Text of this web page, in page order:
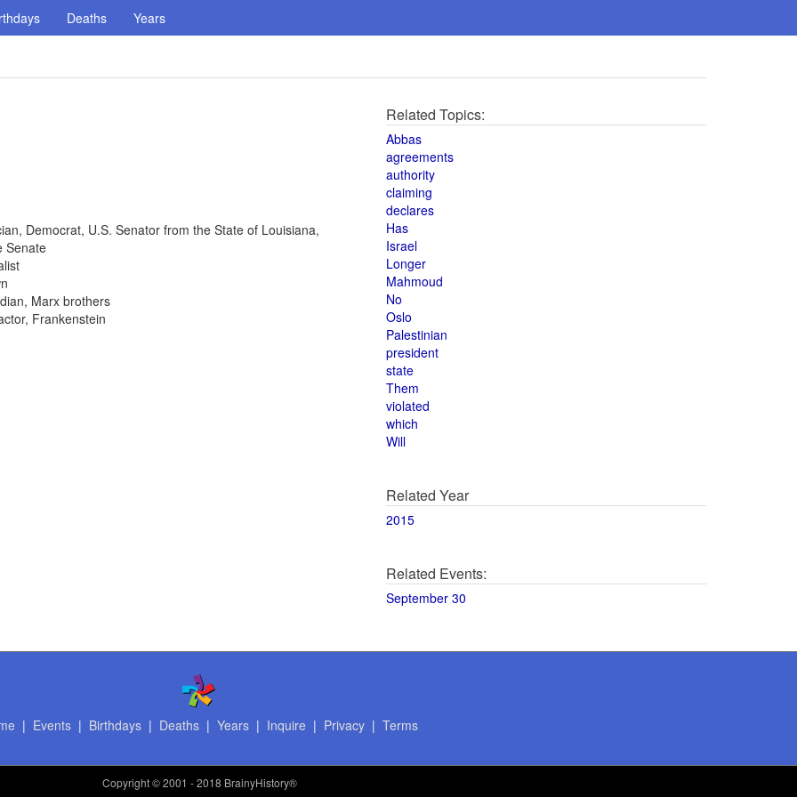
Deaths Years
Democrat, U.S. Senator from the State of Louisiana,
Senate
Marx brothers
Frankenstein
Related Topics:
Abbas
agreements
authority
claiming
declares
Has
Israel
Longer
Mahmoud
No
Oslo
Palestinian
president
state
Them
violated
which
Will
Related Year
2015
Related Events:
September 30
| Events| Birthdays| Deaths| Years| Inquire | Privacy| Terms
Copyright© 2001 - 2018 BrainyHistory®